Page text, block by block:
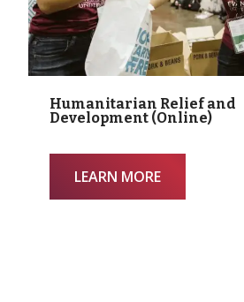
Humanitarian Relief and
Development (Online)
LEARN MORE